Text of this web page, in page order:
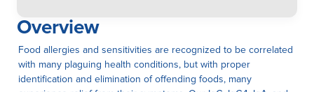
Overview
Food allergies and sensitivities are recognized to be correlated
with many plaguing health conditions, but with proper
identification and elimination of offending foods, many